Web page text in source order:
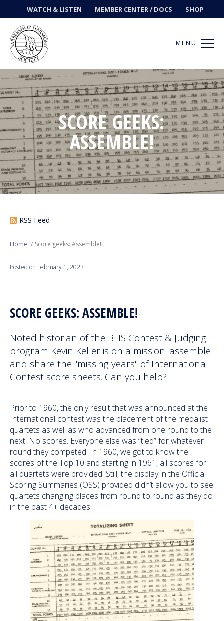
WATCH & LISTEN MEMBER CENTER / DOCS SHOP
MENU
Get Music
Ways to Sing
Events
News
Contests
Next Generation
Education
SCORE GEEKS:
ASSEMBLE!
RSS Feed
Home Score geeks: Assemble!
Posted on February 1, 2023
SCORE GEEKS: ASSEMBLE!
Noted historian of the BHS Contest & Judging
program Kevin Keller is on a mission: assemble
and share the "missing years" of International
Contest score sheets. Can you help?
Prior to 1960, the only result that was announced at the
International contest was the placement of the medalist
quartets as well as who advanced from one round to the
next. No scores. Everyone else was “tied” for whatever
round they competed! In 1960, we got to know the
scores of the Top 10 and starting in 1961, all scores for
all quartets were provided. Still, the display in the Official
Scoring Summaries (OSS) provided didn’t allow you to see
quartets changing places from round to round as they do
in the past 4+ decades.